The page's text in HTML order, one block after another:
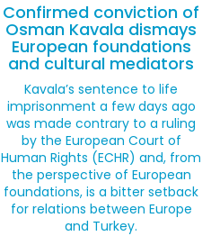
Confirmed conviction of
Osman Kavala dismays
European foundations
and cultural mediators
Kavala’s sentence to life
imprisonment a few days ago
was made contrary to a ruling
by the European Court of
Human Rights (ECHR) and, from
the perspective of European
foundations, is a bitter setback
for relations between Europe
and Turkey.